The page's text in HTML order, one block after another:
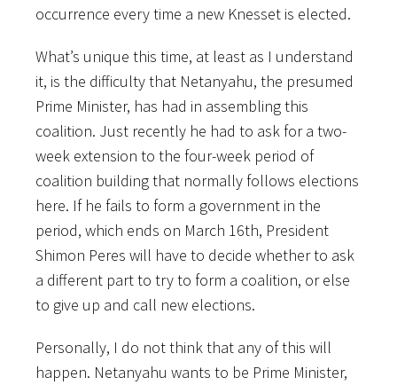
occurrence every time a new Knesset is elected.
What’s unique this time, at least as I understand
it, is the difficulty that Netanyahu, the presumed
Prime Minister, has had in assembling this
coalition. Just recently he had to ask for a two-
week extension to the four-week period of
coalition building that normally follows elections
here. If he fails to form a government in the
period, which ends on March 16th, President
Shimon Peres will have to decide whether to ask
a different part to try to form a coalition, or else
to give up and call new elections.
Personally, I do not think that any of this will
happen. Netanyahu wants to be Prime Minister,